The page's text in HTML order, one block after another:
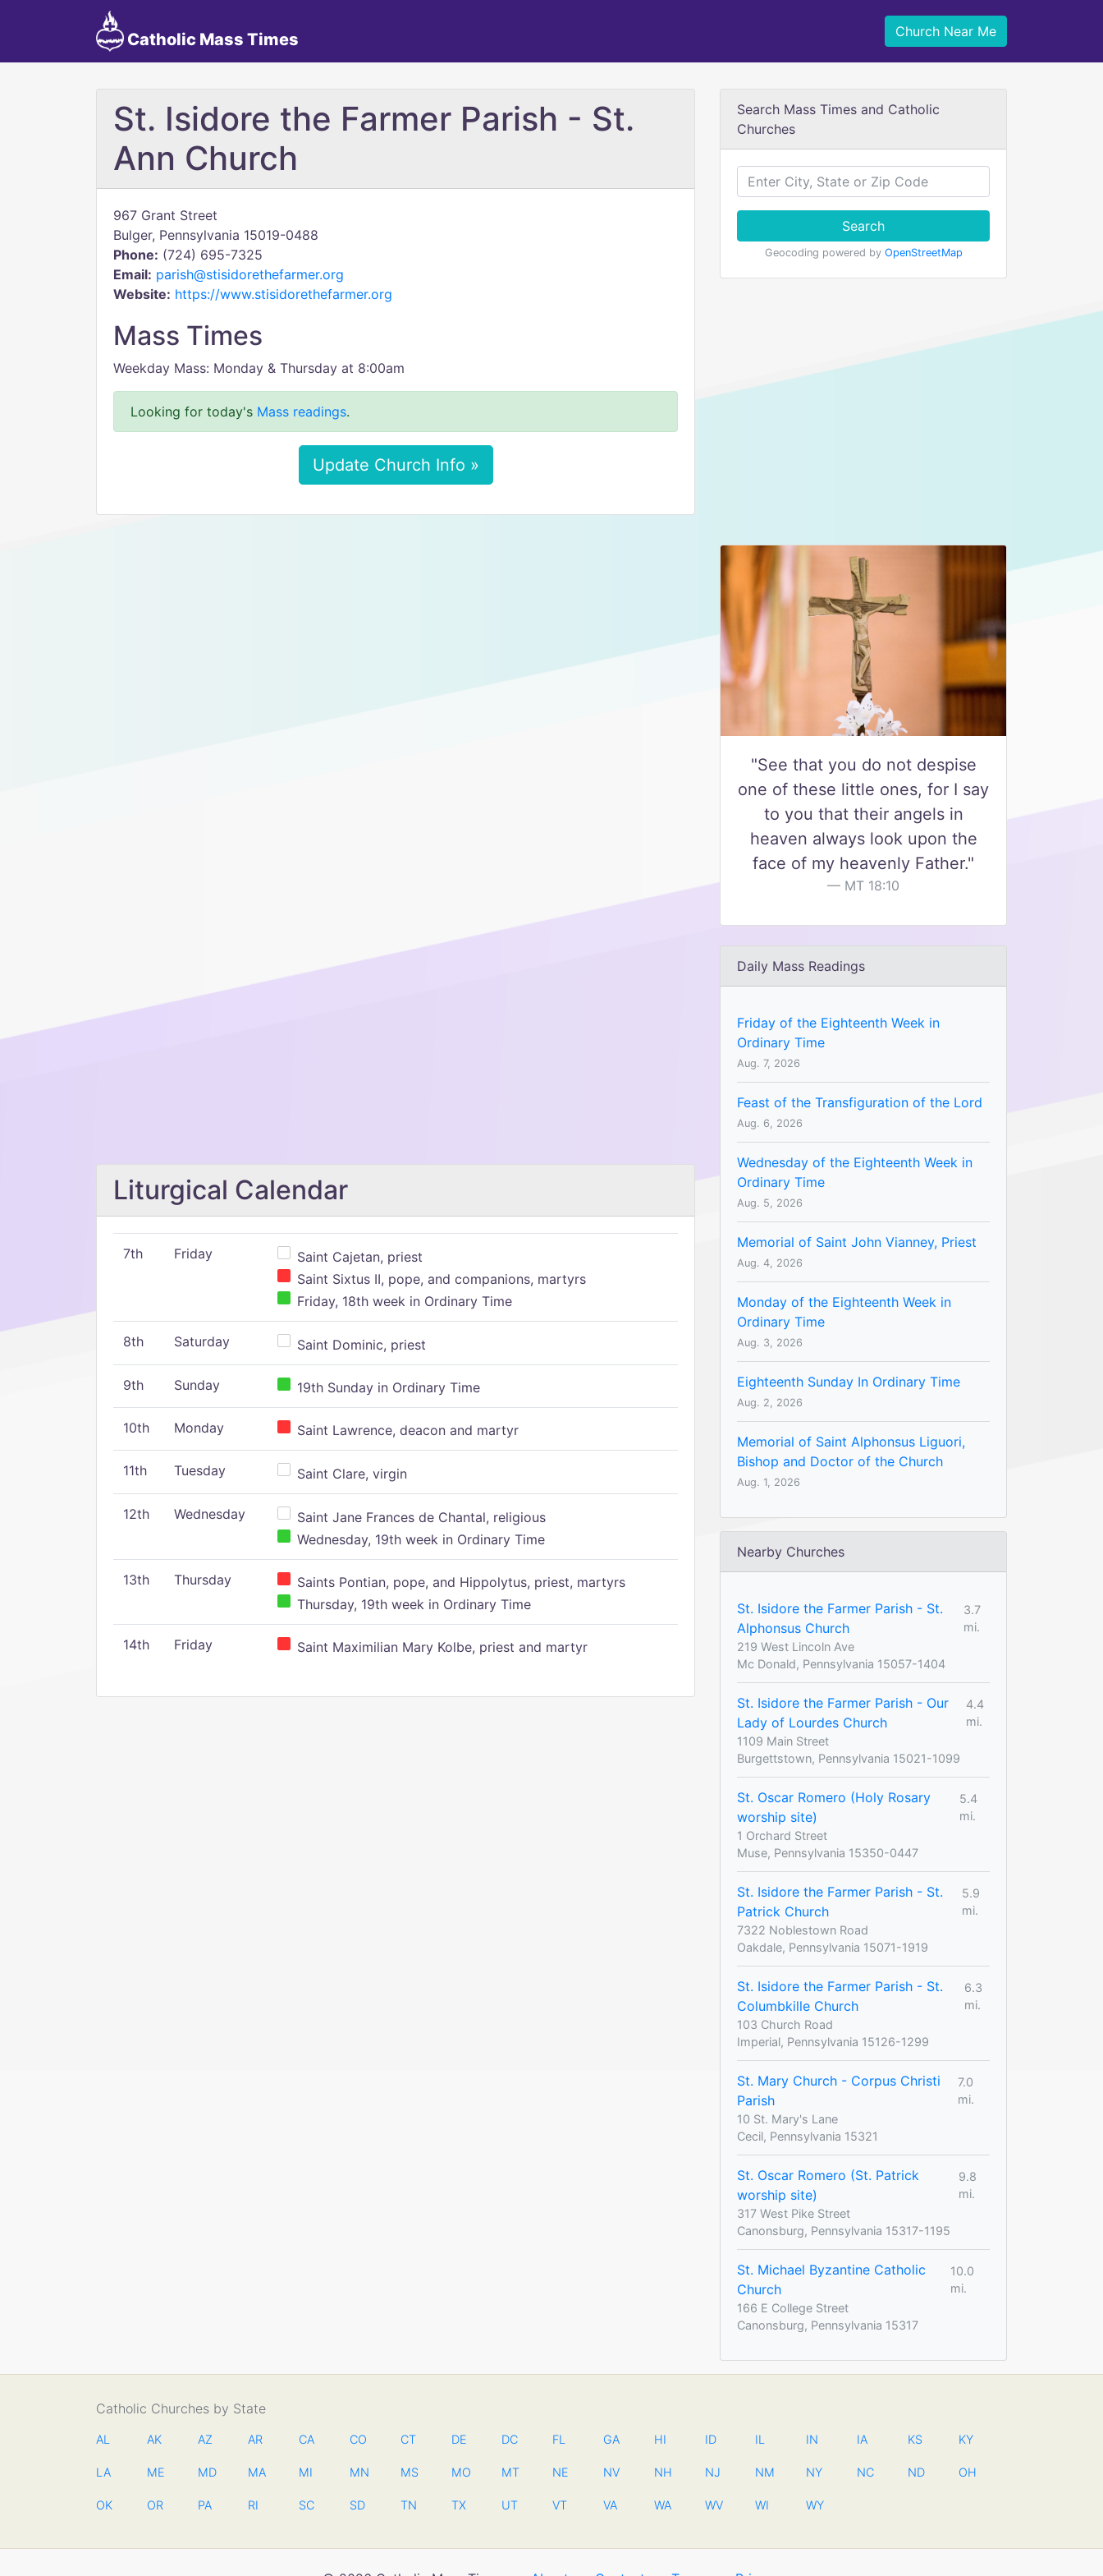
Catholic Mass Times Church Near Me
St. Isidore the Farmer Parish - St.
Ann Church
967 Grant Street
Bulger, Pennsylvania 15019-0488
Phone: (724) 695-7325
Email: parish@stisidorethefarmer.org
Website: https://www.stisidorethefarmer.org
Mass Times
Weekday Mass: Monday & Thursday at 8:00am
Looking for today's Mass readings.
Update Church Info »
Liturgical Calendar
7th Friday
Saint Cajetan, priest
Saint Sixtus II, pope, and companions, martyrs
Friday, 18th week in Ordinary Time
8th Saturday Saint Dominic, priest
9th Sunday 19th Sunday in Ordinary Time
10th Monday Saint Lawrence, deacon and martyr
11th Tuesday Saint Clare, virgin
12th Wednesday
Saint Jane Frances de Chantal, religious
Wednesday, 19th week in Ordinary Time
13th Thursday
Saints Pontian, pope, and Hippolytus, priest, martyrs
Thursday, 19th week in Ordinary Time
14th Friday Saint Maximilian Mary Kolbe, priest and martyr
Search Mass Times and Catholic
Churches
Search
Geocoding powered by OpenStreetMap
"See that you do not despise
one of these little ones, for I say
to you that their angels in
heaven always look upon the
face of my heavenly Father."
MT 18:10
Daily Mass Readings
Friday of the Eighteenth Week in
Ordinary Time
Aug. 7, 2026
Feast of the Transfiguration of the Lord
Aug. 6, 2026
Wednesday of the Eighteenth Week in
Ordinary Time
Aug. 5, 2026
Memorial of Saint John Vianney, Priest
Aug. 4, 2026
Monday of the Eighteenth Week in
Ordinary Time
Aug. 3, 2026
Eighteenth Sunday In Ordinary Time
Aug. 2, 2026
Memorial of Saint Alphonsus Liguori,
Bishop and Doctor of the Church
Aug. 1, 2026
Nearby Churches
St. Isidore the Farmer Parish - St.
Alphonsus Church
3.7
mi.
219 West Lincoln Ave
Mc Donald, Pennsylvania 15057-1404
St. Isidore the Farmer Parish - Our
Lady of Lourdes Church
4.4
mi.
1109 Main Street
Burgettstown, Pennsylvania 15021-1099
St. Oscar Romero (Holy Rosary
worship site)
5.4
mi.
1 Orchard Street
Muse, Pennsylvania 15350-0447
St. Isidore the Farmer Parish - St.
Patrick Church
5.9
mi.
7322 Noblestown Road
Oakdale, Pennsylvania 15071-1919
St. Isidore the Farmer Parish - St.
Columbkille Church
6.3
mi.
103 Church Road
Imperial, Pennsylvania 15126-1299
St. Mary Church - Corpus Christi
Parish
7.0
mi.
10 St. Mary's Lane
Cecil, Pennsylvania 15321
St. Oscar Romero (St. Patrick
worship site)
9.8
mi.
317 West Pike Street
Canonsburg, Pennsylvania 15317-1195
St. Michael Byzantine Catholic
Church
10.0
mi.
166 E College Street
Canonsburg, Pennsylvania 15317
Catholic Churches by State
AL AK AZ AR CA CO CT DE DC FL GA HI ID IL IN IA KS KY
LA ME MD MA MI MN MS MO MT NE NV NH NJ NM NY NC ND OH
OK OR PA RI SC SD TN TX UT VT VA WA WV WI WY